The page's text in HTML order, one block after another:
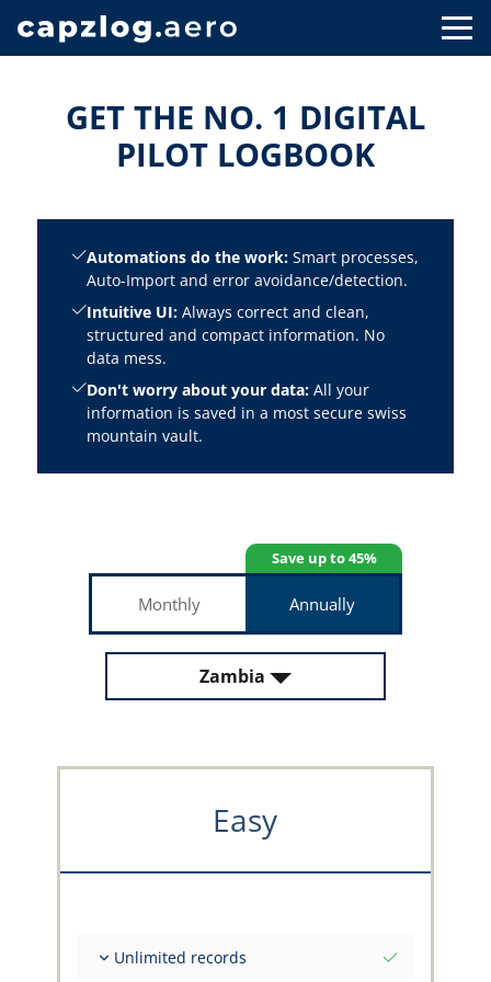
GET THE NO. 1 DIGITAL
PILOT LOGBOOK
Automations do the work:Smart processes,
Auto-Import and error avoidance/detection.
Intuitive UI:Always correct and clean,
structured and compact information. No
data mess.
Don't worry about your data:All your
information is saved in a most secure swiss
mountain vault.
Save up to 45%
Monthly Annually
Zambia
Easy
Unlimited records